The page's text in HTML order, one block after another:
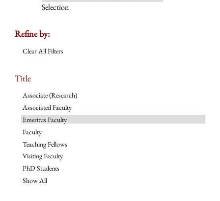
Selection
Refine by:
Clear All Filters
Title
Associate (Research)
Associated Faculty
Emeritus Faculty
Faculty
Teaching Fellows
Visiting Faculty
PhD Students
Show All